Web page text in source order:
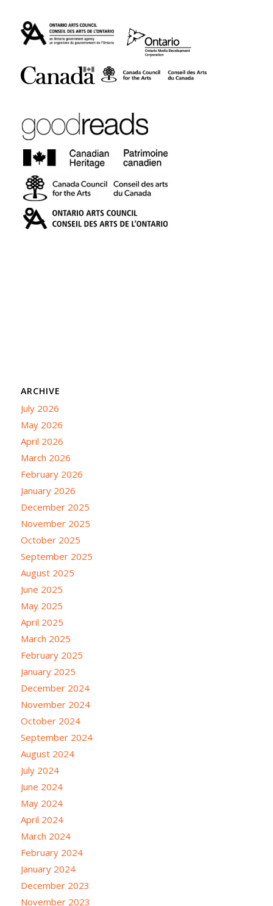
ARCHIVE
July 2026
May 2026
April 2026
March 2026
February 2026
January 2026
December 2025
November 2025
October 2025
September 2025
August 2025
June 2025
May 2025
April 2025
March 2025
February 2025
January 2025
December 2024
November 2024
October 2024
September 2024
August 2024
July 2024
June 2024
May 2024
April 2024
March 2024
February 2024
January 2024
December 2023
November 2023